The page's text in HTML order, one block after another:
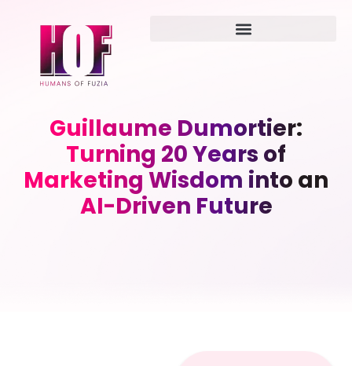
Guillaume Dumortier:
Turning 20 Years of
Marketing Wisdom into an
AI-Driven Future